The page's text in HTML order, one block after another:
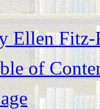
Ellen Fitz-
of